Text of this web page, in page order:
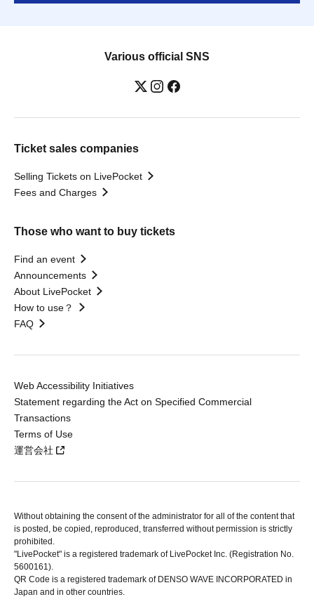
Various official SNS
Ticket sales companies
Selling Tickets on LivePocket
Fees and Charges
Those who want to buy tickets
Find an event
Announcements
About LivePocket
How to use？
FAQ
Web Accessibility Initiatives
Statement regarding the Act on Specified Commercial
Transactions
Terms of Use
運営会社
Without obtaining the consent of the administrator for all of the content that
is posted, be copied, reproduced, transferred without permission is strictly
prohibited.
"LivePocket" is a registered trademark of LivePocket Inc. (Registration No.
5600161).
QR Code is a registered trademark of DENSO WAVE INCORPORATED in
Japan and in other countries.